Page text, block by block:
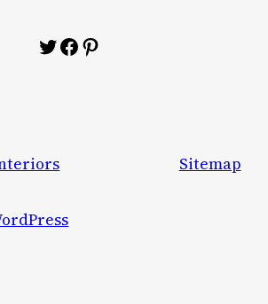
Twitter
Facebook
Pinterest
Sitemap